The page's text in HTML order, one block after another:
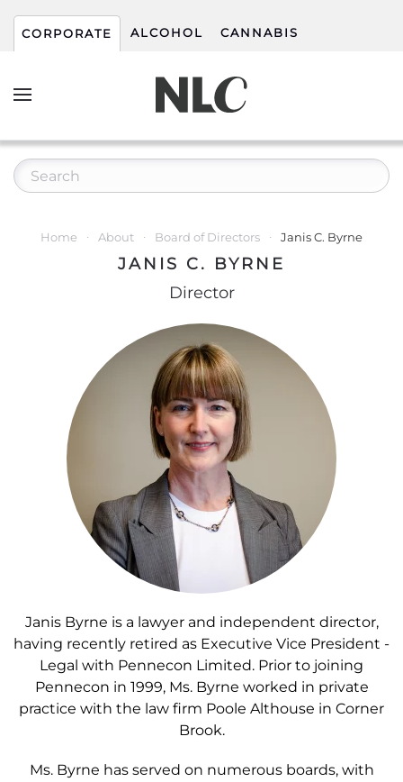
CORPORATE ALCOHOL CANNABIS
Home About Board of Directors Janis C. Byrne
JANIS C. BYRNE
Director
Janis Byrne is a lawyer and independent director,
having recently retired as Executive Vice President -
Legal with Pennecon Limited. Prior to joining
Pennecon in 1999, Ms. Byrne worked in private
practice with the law firm Poole Althouse in Corner
Brook.
Ms. Byrne has served on numerous boards, with